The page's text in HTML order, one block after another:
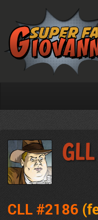
CLL #2186